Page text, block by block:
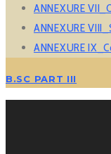
ANNEXURE
ANNEXURE
ANNEXURE
B.SC PART III